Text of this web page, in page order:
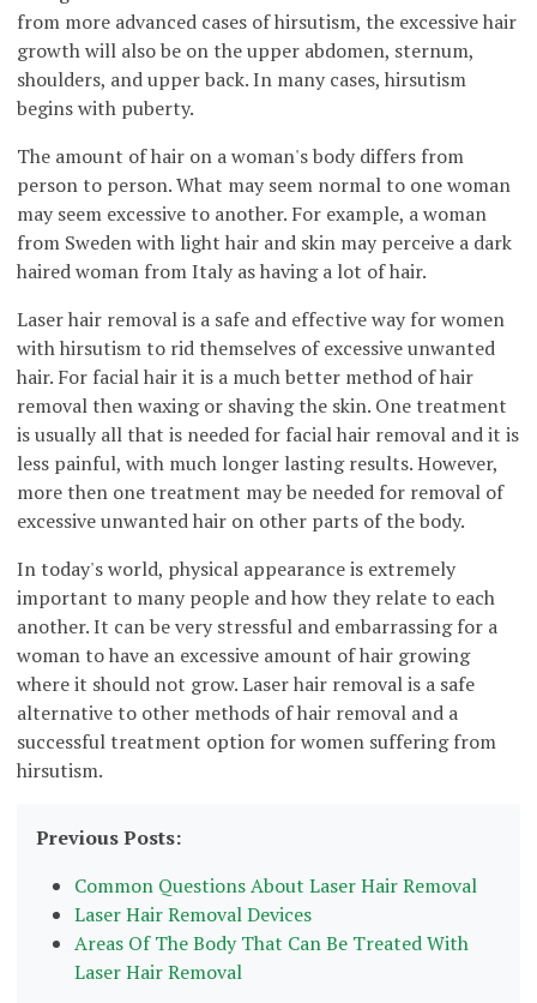
from more advanced cases of hirsutism, the excessive hair
growth will also be on the upper abdomen, sternum,
shoulders, and upper back. In many cases, hirsutism
begins with puberty.
The amount of hair on a woman's body differs from
person to person. What may seem normal to one woman
may seem excessive to another. For example, a woman
from Sweden with light hair and skin may perceive a dark
haired woman from Italy as having a lot of hair.
Laser hair removal is a safe and effective way for women
with hirsutism to rid themselves of excessive unwanted
hair. For facial hair it is a much better method of hair
removal then waxing or shaving the skin. One treatment
is usually all that is needed for facial hair removal and it is
less painful, with much longer lasting results. However,
more then one treatment may be needed for removal of
excessive unwanted hair on other parts of the body.
In today's world, physical appearance is extremely
important to many people and how they relate to each
another. It can be very stressful and embarrassing for a
woman to have an excessive amount of hair growing
where it should not grow. Laser hair removal is a safe
alternative to other methods of hair removal and a
successful treatment option for women suffering from
hirsutism.
Previous Posts:
Common Questions About Laser Hair Removal
Laser Hair Removal Devices
Areas Of The Body That Can Be Treated With
Laser Hair Removal